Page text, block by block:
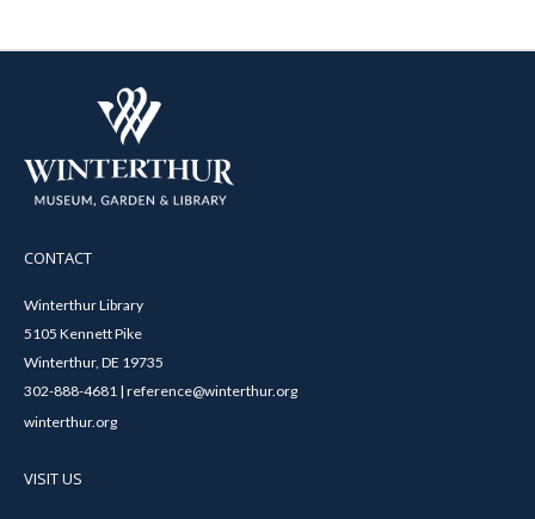
CONTACT
Winterthur Library
5105 Kennett Pike
Winterthur, DE 19735
302-888-4681 | reference@winterthur.org
winterthur.org
VISIT US